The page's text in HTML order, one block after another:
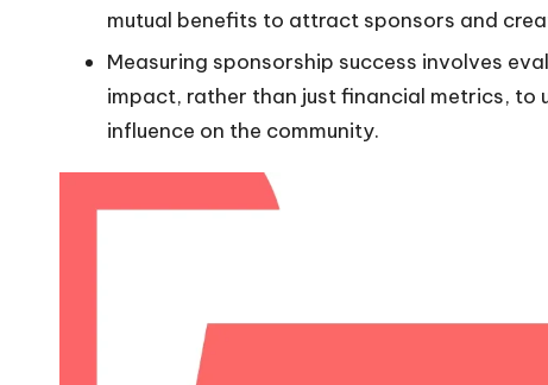
mutual benefits to attract sponsors and
Measuring sponsorship success involves
impact, rather than just financial metrics, to
influence on the community.